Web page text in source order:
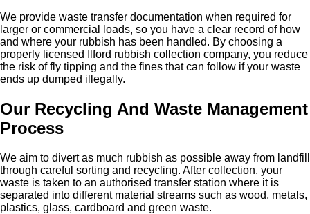
We provide waste transfer documentation when required for
larger or commercial loads, so you have a clear record of how
and where your rubbish has been handled. By choosing a
properly licensed Ilford rubbish collection company, you reduce
the risk of fly tipping and the fines that can follow if your waste
ends up dumped illegally.
Our Recycling And Waste Management
Process
We aim to divert as much rubbish as possible away from landfill
through careful sorting and recycling. After collection, your
waste is taken to an authorised transfer station where it is
separated into different material streams such as wood, metals,
plastics, glass, cardboard and green waste.